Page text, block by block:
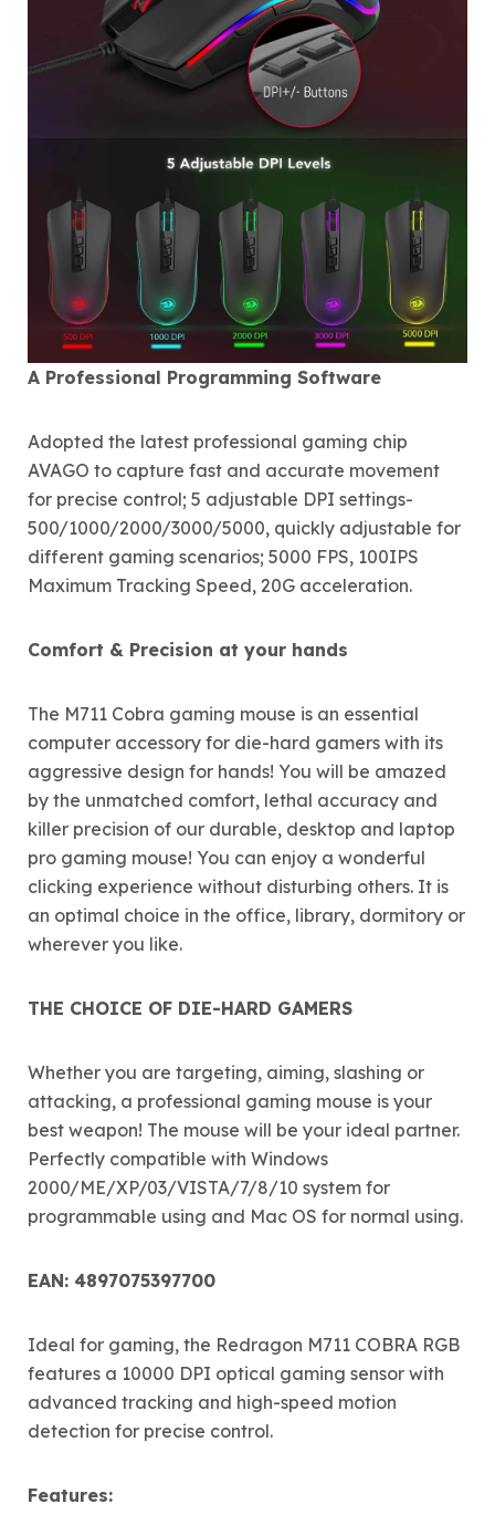
A Professional Programming Software
Adopted the latest professional gaming chip
AVAGO to capture fast and accurate movement
for precise control; 5 adjustable DPI settings-
500/1000/2000/3000/5000, quickly adjustable for
different gaming scenarios; 5000 FPS, 100IPS
Maximum Tracking Speed, 20G acceleration.
Comfort & Precision at your hands
The M711 Cobra gaming mouse is an essential
computer accessory for die-hard gamers with its
aggressive design for hands! You will be amazed
by the unmatched comfort, lethal accuracy and
killer precision of our durable, desktop and laptop
pro gaming mouse! You can enjoy a wonderful
clicking experience without disturbing others. It is
an optimal choice in the office, library, dormitory or
wherever you like.
THE CHOICE OF DIE-HARD GAMERS
Whether you are targeting, aiming, slashing or
attacking, a professional gaming mouse is your
best weapon! The mouse will be your ideal partner.
Perfectly compatible with Windows
2000/ME/XP/03/VISTA/7/8/10 system for
programmable using and Mac OS for normal using.
EAN: 4897075397700
Ideal for gaming, the Redragon M711 COBRA RGB
features a 10000 DPI optical gaming sensor with
advanced tracking and high-speed motion
detection for precise control.
Features: